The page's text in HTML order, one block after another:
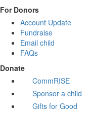
For Donors
Account Update
Fundraise
Email child
FAQs
Donate
CommRISE
Sponsor a child
Gifts for Good